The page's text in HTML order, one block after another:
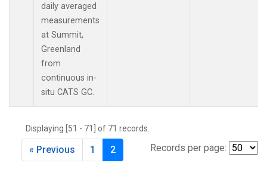
daily averaged
measurements
at Summit,
Greenland
from
continuous in-
situ CATS GC.
Displaying [51 - 71] of 71 records.
Records per page:
« Previous 1 2